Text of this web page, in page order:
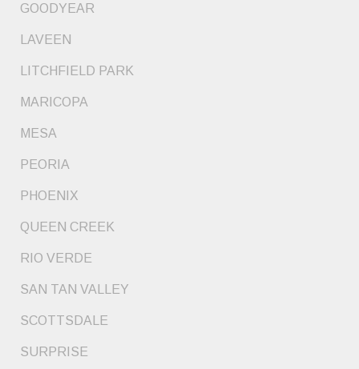
GOODYEAR
LAVEEN
LITCHFIELD PARK
MARICOPA
MESA
PEORIA
PHOENIX
QUEEN CREEK
RIO VERDE
SAN TAN VALLEY
SCOTTSDALE
SURPRISE